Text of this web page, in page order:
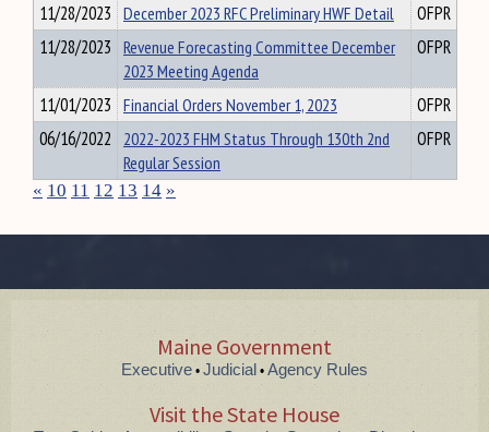
11/28/2023 December 2023 RFC Preliminary HWF Detail
OFPR
11/28/2023 Revenue Forecasting Committee December
2023 Meeting Agenda
OFPR
11/01/2023 Financial Orders November 1, 2023
OFPR
06/16/2022 2022-2023 FHM Status Through 130th 2nd
Regular Session
OFPR
« 10 11 12 13 14 »
Maine Government
Executive • Judicial • Agency Rules
Visit the State House